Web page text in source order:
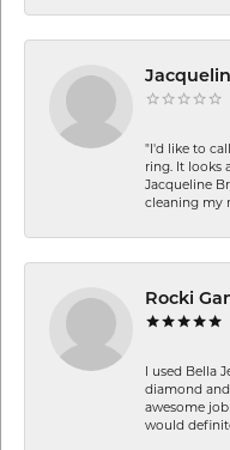
"I'd like to
ring. It looks
Jacqueline
cleaning my
Rocki
I used Bella
diamond
awesome
would